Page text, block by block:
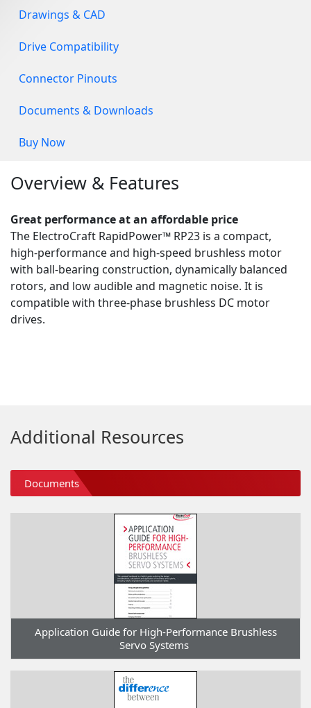
Drawings & CAD
Drive Compatibility
Connector Pinouts
Documents & Downloads
Buy Now
Overview & Features
Great performance at an affordable price
The ElectroCraft RapidPower™ RP23 is a compact,
high-performance and high-speed brushless motor
with ball-bearing construction, dynamically balanced
rotors, and low audible and magnetic noise. It is
compatible with three-phase brushless DC motor
drives.
Additional Resources
Documents
Application Guide for High-Performance Brushless
Servo Systems